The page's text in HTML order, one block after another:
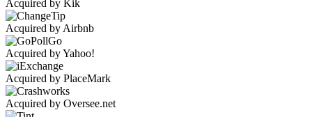
Acquired by Kik
Acquired by Airbnb
Acquired by Yahoo!
Acquired by PlaceMark
Acquired by Oversee.net